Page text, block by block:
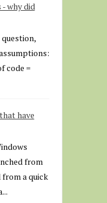
why did
code =
have
from
from a quick